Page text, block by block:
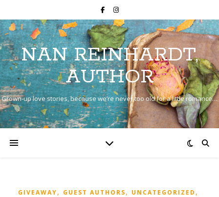
NAN REINHARDT,
AUTHOR
Grown-up love stories, because we’re never too old for a little romance…
GIVEAWAY, GUEST AUTHORS, UNCATEGORIZED ,